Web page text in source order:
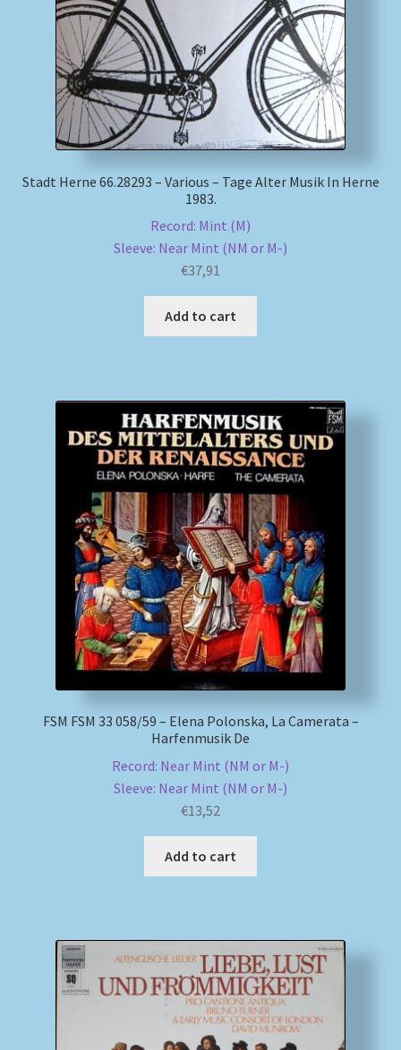
Stadt Herne 66.28293 – Various – Tage Alter Musik In Herne
1983.
Record: Mint (M)
Sleeve: Near Mint (NM or M-)
€37,91
Add to cart
FSM FSM 33 058/59 – Elena Polonska, La Camerata –
Harfenmusik De
Record: Near Mint (NM or M-)
Sleeve: Near Mint (NM or M-)
€13,52
Add to cart